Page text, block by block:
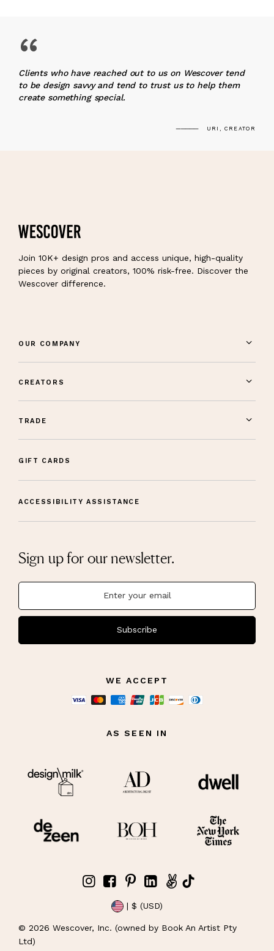
“
Clients who have reached out to us on Wescover tend
to be design savvy and tend to trust us to help them
create something special.
URI, CREATOR
Join 10K+ design pros and access unique, high-quality
pieces by original creators, 100% risk-free. Discover the
Wescover difference.
OUR COMPANY
CREATORS
TRADE
GIFT CARDS
ACCESSIBILITY ASSISTANCE
Sign up for our newsletter.
Subscribe
WE ACCEPT
AS SEEN IN
| $ (USD)
© 2026 Wescover, Inc. (owned by Book An Artist Pty
Ltd)